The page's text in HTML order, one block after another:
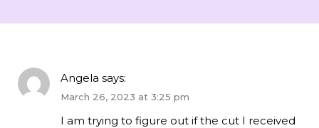
Angela says:
March 26, 2023 at 3:25 pm
I am trying to figure out if the cut I received